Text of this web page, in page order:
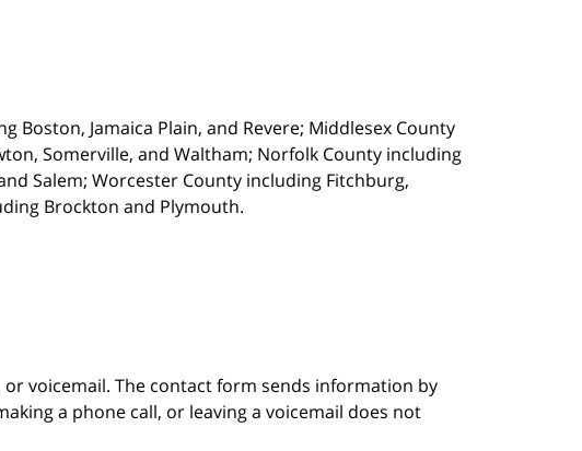
Boston, Jamaica Plain, and Revere; Middlesex County
Somerville, and Waltham; Norfolk County including
Salem; Worcester County including Fitchburg,
Brockton and Plymouth.
voicemail. The contact form sends information by
a phone call, or leaving a voicemail does not